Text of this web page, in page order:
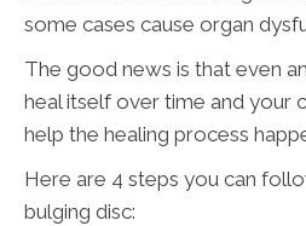
some cases cause organ
The good news is that even
heal itself over time and your
help the healing process
Here are 4 steps you can
bulging disc: